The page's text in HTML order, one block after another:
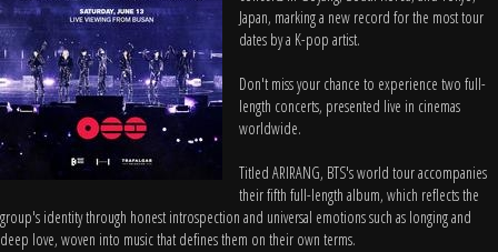
Japan, marking a new record for the most tour
dates by a K-pop artist.
Don't miss your chance to experience two full-
length concerts, presented live in cinemas
worldwide.
Titled ARIRANG, BTS's world tour accompanies
their fifth full-length album, which reflects the
group's identity through honest introspection and universal emotions such as longing and
deep love, woven into music that defines them on their own terms.